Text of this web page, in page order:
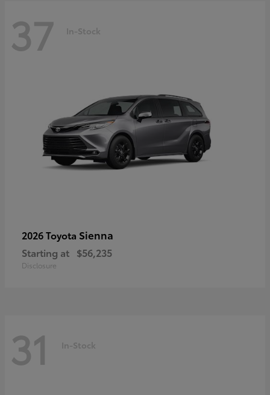
37 In-Stock
2026 Toyota Sienna
Starting at $56,235
Disclosure
31 In-Stock